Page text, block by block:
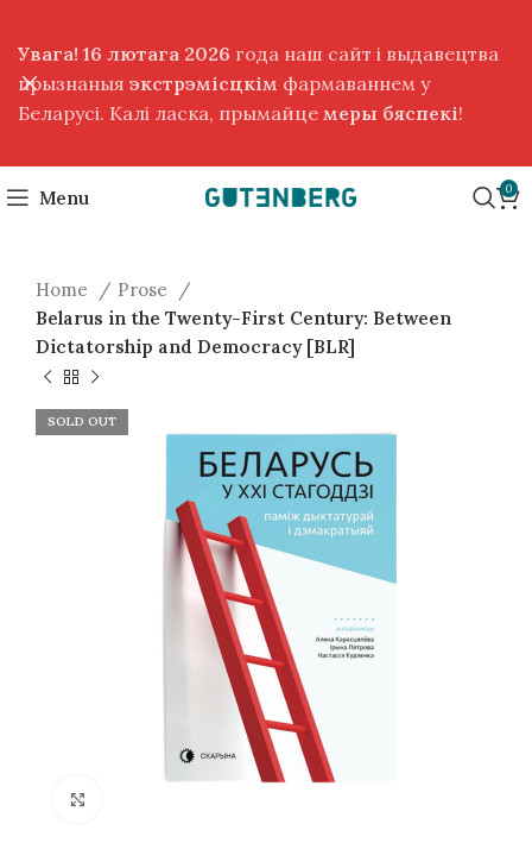
Menu 0
Home
Prose
Belarus in the Twenty-First Century: Between
Dictatorship and Democracy [BLR]
SOLD OUT
Увага! 16 лютага 2026 года наш сайт і выдавецтва
прызнаныя экстрэмісцкім фармаваннем у
Беларусі. Калі ласка, прымайце меры бяспекі!